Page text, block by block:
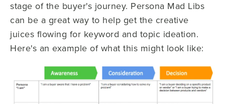
stage of the buyer's journey. Persona Mad Libs
can be a great way to help get the creative
juices flowing for keyword and topic ideation.
Here's an example of what this might look like: